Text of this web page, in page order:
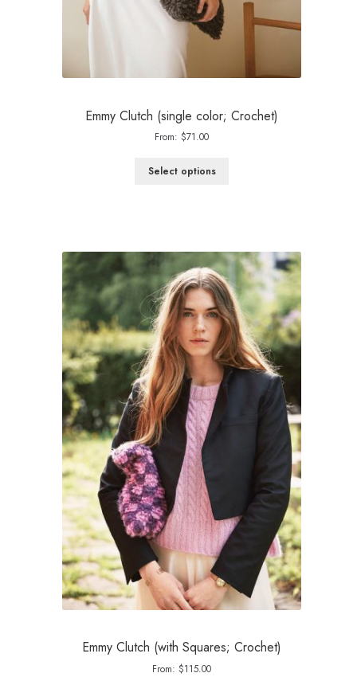
Emmy Clutch (single color; Crochet)
From: $71.00
Select options
Emmy Clutch (with Squares; Crochet)
From: $115.00